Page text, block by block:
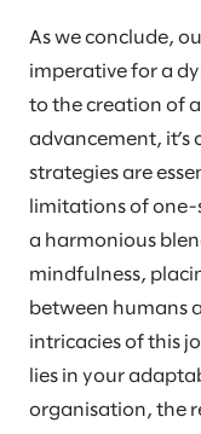
As we conclude,
imperative for a
to the creation of
advancement,
strategies are
limitations of
a harmonious
mindfulness,
between humans
intricacies of this
lies in your
organisation, the